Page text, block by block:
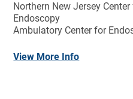
Northern New Jersey
Endoscopy
Ambulatory Center for
View More Info